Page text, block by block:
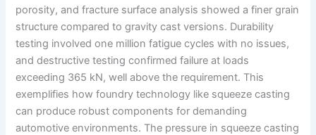
porosity, and fracture surface analysis showed a finer grain
structure compared to gravity cast versions. Durability
testing involved one million fatigue cycles with no issues,
and destructive testing confirmed failure at loads
exceeding 365 kN, well above the requirement. This
exemplifies how foundry technology like squeeze casting
can produce robust components for demanding
automotive environments. The pressure in squeeze casting